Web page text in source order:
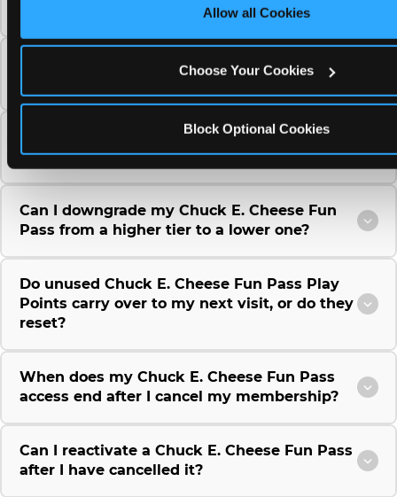
Allow all Cookies
Choose Your Cookies
Block Optional Cookies
require a 12-month minimum commitment?
Can I use a Chuck E. Cheese gift card to
Can I change the monthly billing date for my
Chuck E. Cheese Fun Pass membership?
Can I downgrade my Chuck E. Cheese Fun
Pass from a higher tier to a lower one?
Do unused Chuck E. Cheese Fun Pass Play
Points carry over to my next visit, or do they
reset?
When does my Chuck E. Cheese Fun Pass
access end after I cancel my membership?
Can I reactivate a Chuck E. Cheese Fun Pass
after I have cancelled it?